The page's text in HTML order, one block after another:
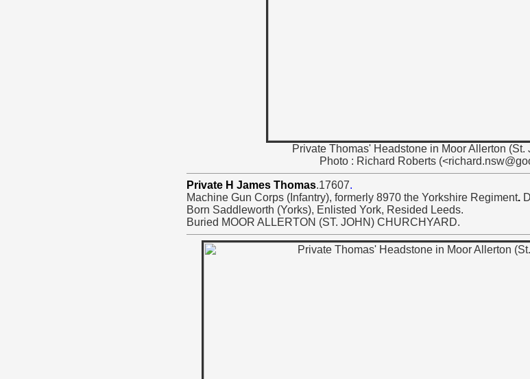
Private Thomas' Headstone in Moor Allerton (St.
Photo : Richard Roberts
Private H James Thomas.17607.
Machine Gun Corps (Infantry), formerly 8970 the Yorkshire Regiment.
Born Saddleworth (Yorks), Enlisted York, Resided Leeds.
Buried MOOR ALLERTON (ST. JOHN) CHURCHYARD.